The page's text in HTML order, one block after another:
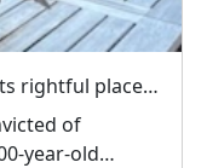
The eagle has landed… back in its rightful place at St Paul’s Church in Yelverton
of
year-old